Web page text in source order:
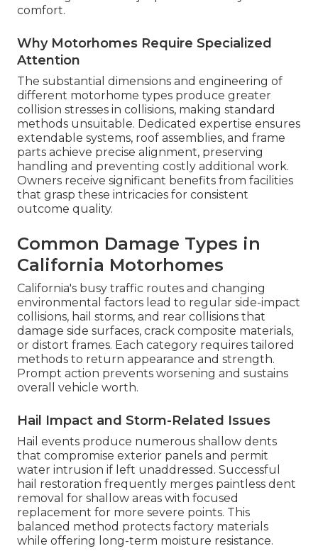
comfort.
Why Motorhomes Require Specialized
Attention
The substantial dimensions and engineering of
different motorhome types produce greater
collision stresses in collisions, making standard
methods unsuitable. Dedicated expertise ensures
extendable systems, roof assemblies, and frame
parts achieve precise alignment, preserving
handling and preventing costly additional work.
Owners receive significant benefits from facilities
that grasp these intricacies for consistent
outcome quality.
Common Damage Types in
California Motorhomes
California's busy traffic routes and changing
environmental factors lead to regular side-impact
collisions, hail storms, and rear collisions that
damage side surfaces, crack composite materials,
or distort frames. Each category requires tailored
methods to return appearance and strength.
Prompt action prevents worsening and sustains
overall vehicle worth.
Hail Impact and Storm-Related Issues
Hail events produce numerous shallow dents
that compromise exterior panels and permit
water intrusion if left unaddressed. Successful
hail restoration frequently merges paintless dent
removal for shallow areas with focused
replacement for more severe points. This
balanced method protects factory materials
while offering long-term moisture resistance.